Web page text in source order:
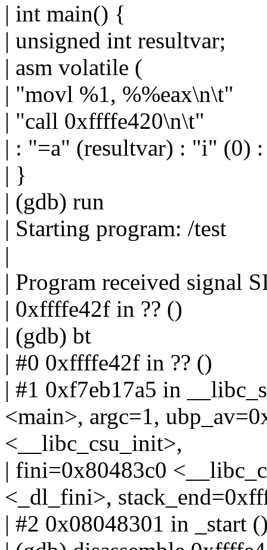
| int main() {
| unsigned int resultvar;
| asm volatile (
| "movl %1, %%eax\n\t"
| "call 0xffffe420\n\t"
| : "=a" (resultvar) : "i" (0)
| }
| (gdb) run
| Starting program: /test
|
| Program received signal
| 0xffffe42f in ?? ()
| (gdb) bt
| #0 0xffffe42f in ?? ()
| #1 0xf7eb17a5 in
<main>, argc=1,
<__libc_csu_init>,
| fini=0x80483c0
<_dl_fini>,
| #2 0x08048301 in _start